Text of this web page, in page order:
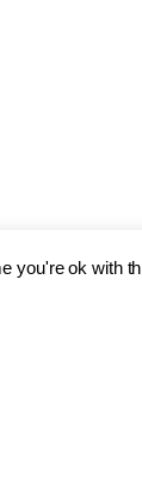
you're ok with